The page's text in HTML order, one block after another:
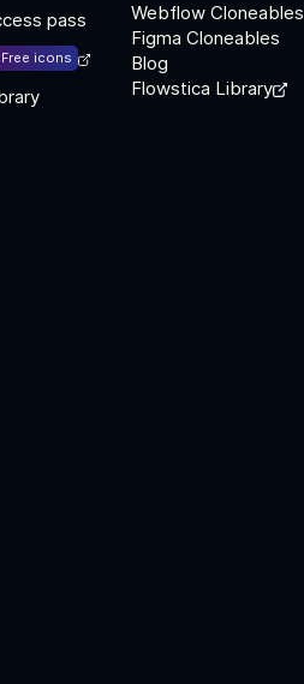
pass
icons
Webflow Cloneables
Figma Cloneables
Blog
Flowstica Library